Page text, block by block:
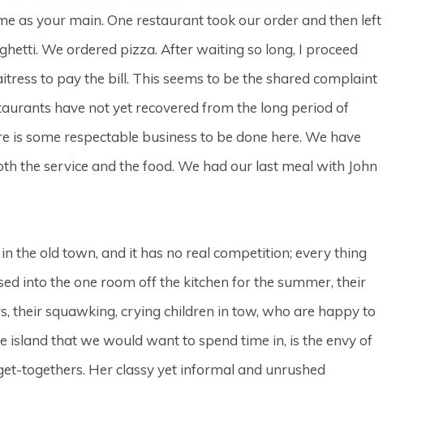
as your main. One restaurant took our order and then left
We ordered pizza. After waiting so long, I proceed
to pay the bill. This seems to be the shared complaint
have not yet recovered from the long period of
some respectable business to be done here. We have
the service and the food. We had our last meal with John
the old town, and it has no real competition; every thing
into the one room off the kitchen for the summer, their
their squawking, crying children in tow, who are happy to
island that we would want to spend time in, is the envy of
togethers. Her classy yet informal and unrushed